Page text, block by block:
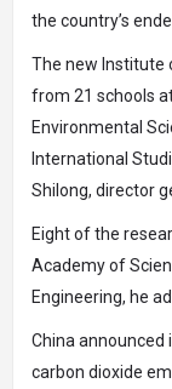
the country’s
The new Institute
from 21 schools
Environmental
International
Shilong, director
Eight of the
Academy of
Engineering, he
China
carbon dioxide